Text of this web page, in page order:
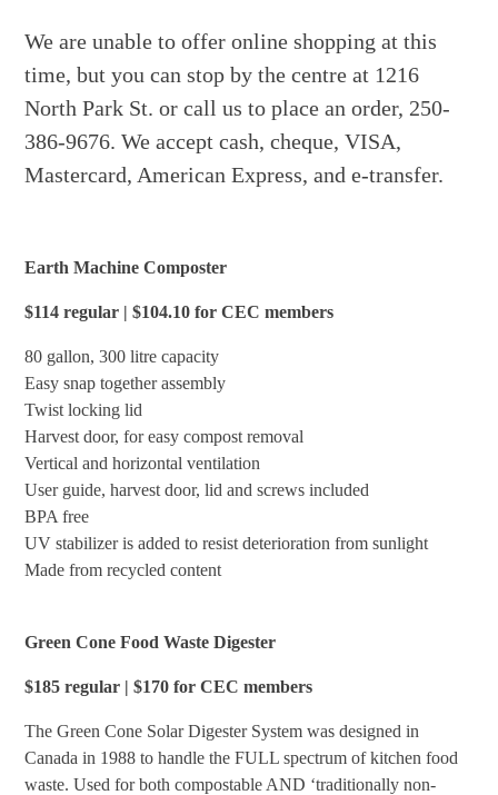
We are unable to offer online shopping at this
time, but you can stop by the centre at 1216
North Park St. or call us to place an order, 250-
386-9676. We accept cash, cheque, VISA,
Mastercard, American Express, and e-transfer.
Earth Machine Composter
$114 regular | $104.10 for CEC members
80 gallon, 300 litre capacity
Easy snap together assembly
Twist locking lid
Harvest door, for easy compost removal
Vertical and horizontal ventilation
User guide, harvest door, lid and screws included
BPA free
UV stabilizer is added to resist deterioration from sunlight
Made from recycled content
Green Cone Food Waste Digester
$185 regular | $170 for CEC members
The Green Cone Solar Digester System was designed in
Canada in 1988 to handle the FULL spectrum of kitchen food
waste. Used for both compostable AND ‘traditionally non-